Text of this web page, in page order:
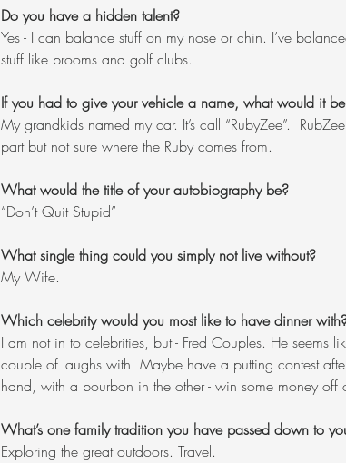
Do you have a hidden talent?
Yes - I can balance stuff on my nose or chin. I’ve
stuff like brooms and golf clubs.
If you had to give your vehicle a name, what would it
My grandkids named my car. It’s call “RubyZee”.
part but not sure where the Ruby comes from.
What would the title of your autobiography be?
“Don’t Quit Stupid”
What single thing could you simply not live without?
My Wife.
Which celebrity would you most like to have dinner
I am not in to celebrities, but - Fred Couples. He seems
couple of laughs with. Maybe have a putting contest
hand, with a bourbon in the other - win some money off
What’s one family tradition you have passed down to
Exploring the great outdoors. Travel.